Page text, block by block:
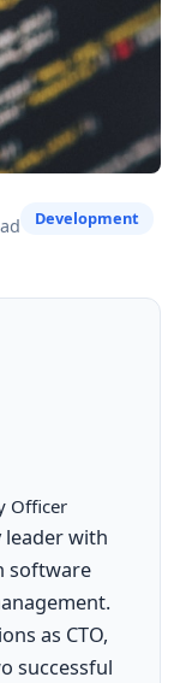
Development
Officer
leader with
software
as CTO,
successful